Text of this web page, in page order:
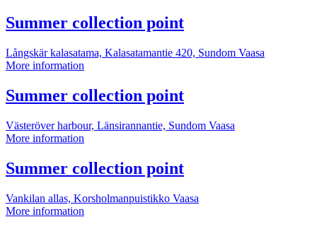
point
Summer collection pointMore
Långskär kalasatama, Kalasatamantie 420, Sundom Vaasa
More information
point
Summer collection pointMore
Västeröver harbour, Länsirannantie, Sundom Vaasa
More information
point
Summer collection pointMore
Vankilan allas, Korsholmanpuistikko Vaasa
More information